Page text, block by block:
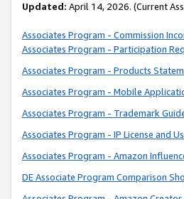
Updated: April 14, 2026. (Current
Associates Program - Commission
Associates Program - Participation
Associates Program - Products
Associates Program - Mobile
Associates Program - Trademark
Associates Program - IP License and
Associates Program - Amazon
DE Associate Program Comparison